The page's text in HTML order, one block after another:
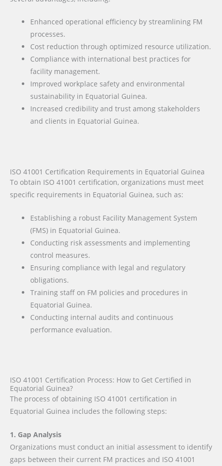
Enhanced operational efficiency by streamlining FM
processes.
Cost reduction through optimized resource utilization.
Compliance with international best practices for
facility management.
Improved workplace safety and environmental
sustainability in Equatorial Guinea.
Increased credibility and trust among stakeholders
and clients in Equatorial Guinea.
ISO 41001 Certification Requirements in Equatorial Guinea
To obtain ISO 41001 certification, organizations must meet
specific requirements in Equatorial Guinea, such as:
Establishing a robust Facility Management System
(FMS) in Equatorial Guinea.
Conducting risk assessments and implementing
control measures.
Ensuring compliance with legal and regulatory
obligations.
Training staff on FM policies and procedures in
Equatorial Guinea.
Conducting internal audits and continuous
performance evaluation.
ISO 41001 Certification Process: How to Get Certified in
Equatorial Guinea?
The process of obtaining ISO 41001 certification in
Equatorial Guinea includes the following steps:
1. Gap Analysis
Organizations must conduct an initial assessment to identify
gaps between their current FM practices and ISO 41001